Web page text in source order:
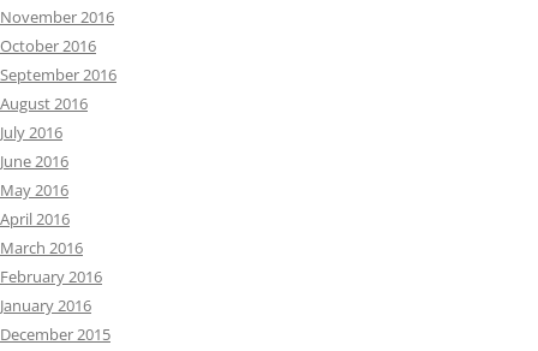
November 2016
October 2016
September 2016
August 2016
July 2016
June 2016
May 2016
April 2016
March 2016
February 2016
January 2016
December 2015